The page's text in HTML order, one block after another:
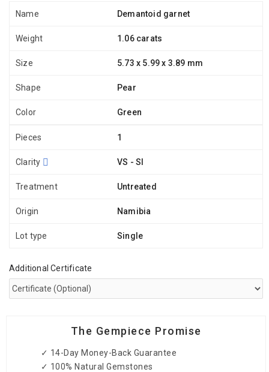
Name Demantoid garnet
Weight 1.06 carats
Size 5.73 x 5.99 x 3.89 mm
Shape Pear
Color Green
Pieces 1
Clarity VS - SI
Treatment Untreated
Origin Namibia
Lot type Single
Additional Certificate
The Gempiece Promise
✓ 14-Day Money-Back Guarantee
✓ 100% Natural Gemstones